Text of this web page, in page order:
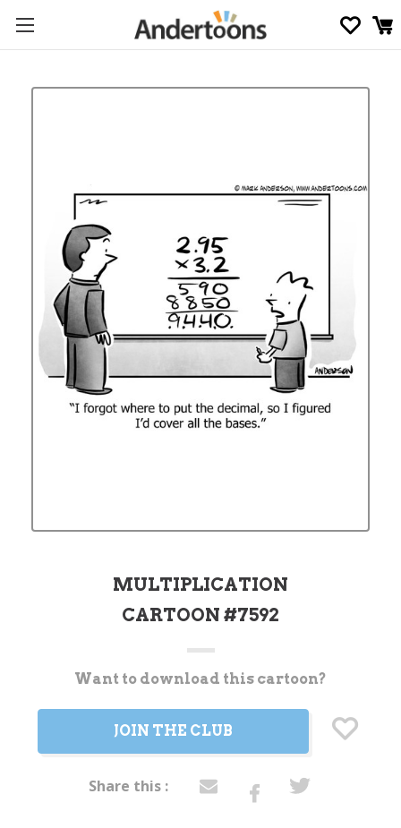
MULTIPLICATION
CARTOON #7592
CurrentWant to download this cartoon?
JOIN THE CLUB
Share this :